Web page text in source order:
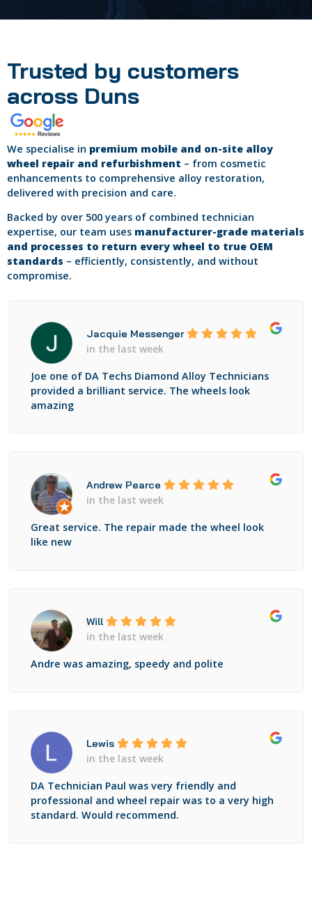
Trusted by customers
across Duns
We specialise in premium mobile and on-site alloy
wheel repair and refurbishment – from cosmetic
enhancements to comprehensive alloy restoration,
delivered with precision and care.
Backed by over 500 years of combined technician
expertise, our team uses manufacturer-grade materials
and processes to return every wheel to true OEM
standards – efficiently, consistently, and without
compromise.
Jacquie Messenger
in the last week
Joe one of DA Techs Diamond Alloy Technicians
provided a brilliant service. The wheels look
amazing
Andrew Pearce
in the last week
Great service. The repair made the wheel look
like new
Will
in the last week
Andre was amazing, speedy and polite
Lewis
in the last week
DA Technician Paul was very friendly and
professional and wheel repair was to a very high
standard. Would recommend.